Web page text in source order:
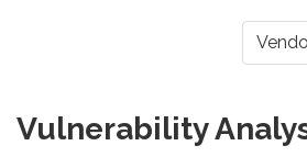
Vulnerability